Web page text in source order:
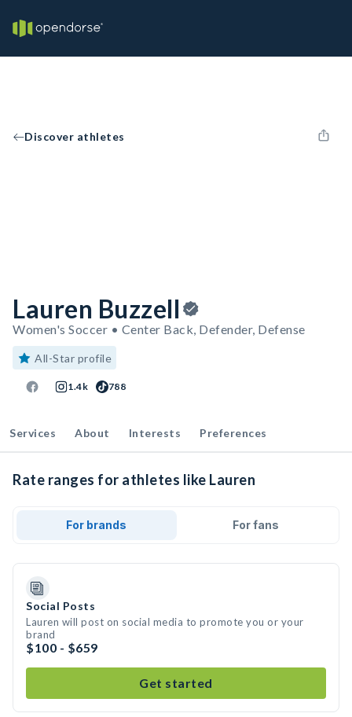
Discover athletes
Lauren Buzzell
Women's Soccer • Center Back, Defender, Defense
All-Star profile
1.4k 788
Services About Interests Preferences
Rate ranges for athletes like Lauren
For brands For fans
Social Posts
Lauren will post on social media to promote you or your
brand
$100 - $659
Get started